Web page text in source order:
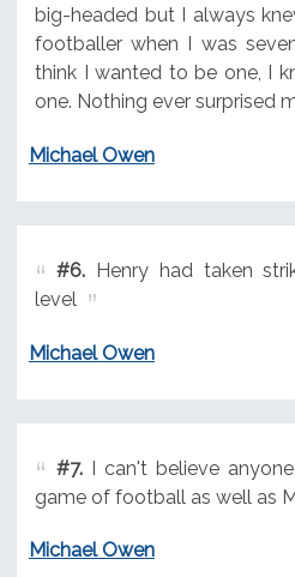
big-headed but I always
footballer when I was
think I wanted to be one, I
one. Nothing ever surprised
Michael Owen
#6.Henry had taken
level
Michael Owen
#7.I can't believe
game of football as well as
Michael Owen